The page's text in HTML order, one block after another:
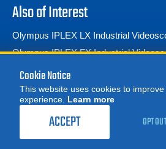
REQUEST A QUOTE
Also of Interest
Olympus IPLEX LX Industrial
Olympus IPLEX FX Industrial
Olympus IPLEX IV9420 RX Clear
© 2026 Advanced Test Equipment
Cookie Notice
This website uses cookies to
experience. Learn more
ACCEPT OPT OUT